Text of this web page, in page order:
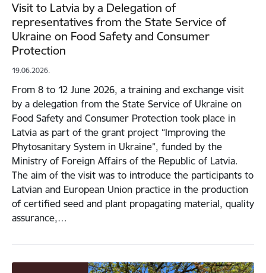
Visit to Latvia by a Delegation of
representatives from the State Service of
Ukraine on Food Safety and Consumer
Protection
19.06.2026.
From 8 to 12 June 2026, a training and exchange visit
by a delegation from the State Service of Ukraine on
Food Safety and Consumer Protection took place in
Latvia as part of the grant project “Improving the
Phytosanitary System in Ukraine”, funded by the
Ministry of Foreign Affairs of the Republic of Latvia.
The aim of the visit was to introduce the participants to
Latvian and European Union practice in the production
of certified seed and plant propagating material, quality
assurance,…